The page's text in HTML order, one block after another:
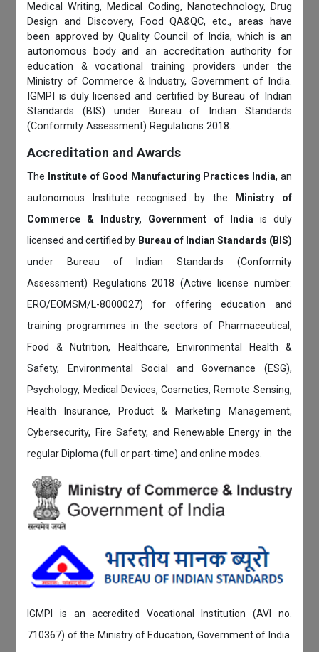
Medical Writing, Medical Coding, Nanotechnology, Drug
Design and Discovery, Food QA&QC, etc., areas have
been approved by Quality Council of India, which is an
autonomous body and an accreditation authority for
education & vocational training providers under the
Ministry of Commerce & Industry, Government of India.
IGMPI is duly licensed and certified by Bureau of Indian
Standards (BIS) under Bureau of Indian Standards
(Conformity Assessment) Regulations 2018.
Accreditation and Awards
The Institute of Good Manufacturing Practices India, an
autonomous Institute recognised by the
Ministry of
Commerce & Industry, Government of Indiais duly
licensed and certified by Bureau of Indian Standards (BIS)
under Bureau of Indian Standards (Conformity
Assessment) Regulations 2018 (Active license number:
ERO/EOMSM/L-8000027) for offering education and
training programmes in the sectors of Pharmaceutical,
Food & Nutrition, Healthcare, Environmental Health &
Safety, Environmental Social and Governance (ESG),
Psychology, Medical Devices, Cosmetics, Remote Sensing,
Health Insurance, Product & Marketing Management,
Cybersecurity, Fire Safety, and Renewable Energy in the
regular Diploma (full or part-time) and online modes.
IGMPI is an accredited Vocational Institution (AVI no.
710367) of the Ministry of Education, Government of India.